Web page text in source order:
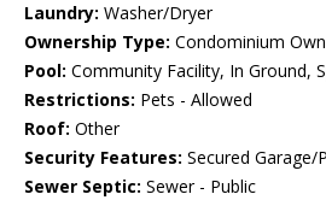
Laundry: Washer/Dryer
Ownership Type: Condominium
Pool: Community Facility, In Ground,
Restrictions: Pets - Allowed
Roof: Other
Security Features: Secured Garage/
Sewer Septic: Sewer - Public